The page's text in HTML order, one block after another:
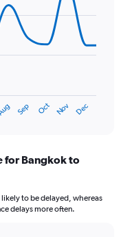
Sep Oct Nov Dec
for Bangkok to
to be delayed, whereas
delays more often.